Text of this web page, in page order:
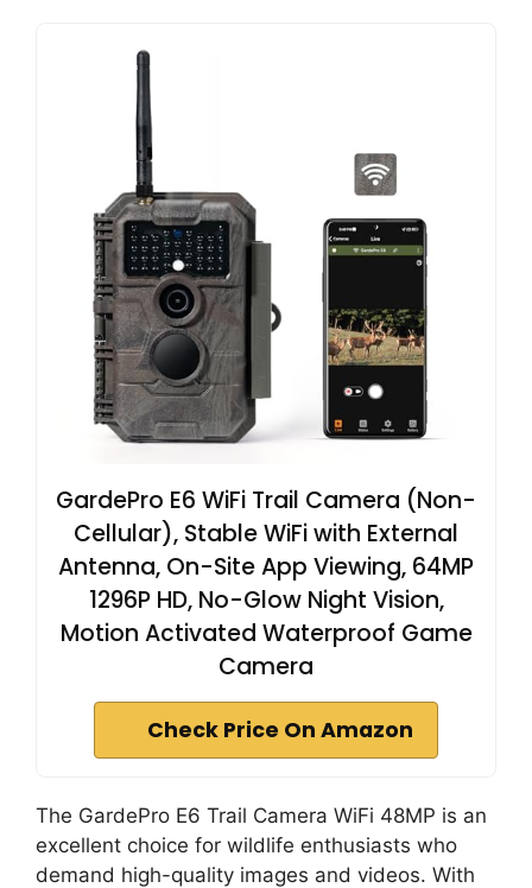
GardePro E6 WiFi Trail Camera (Non-
Cellular), Stable WiFi with External
Antenna, On-Site App Viewing, 64MP
1296P HD, No-Glow Night Vision,
Motion Activated Waterproof Game
Camera
Check Price On Amazon
The GardePro E6 Trail Camera WiFi 48MP is an
excellent choice for wildlife enthusiasts who
demand high-quality images and videos. With